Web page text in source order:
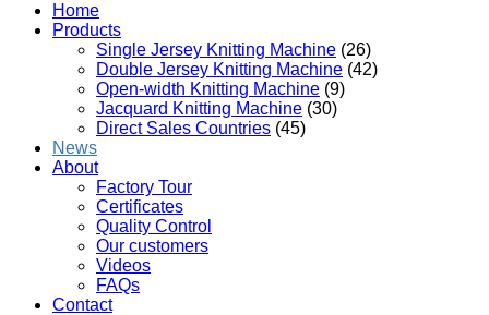
Home
Products
Single Jersey Knitting Machine (26)
Double Jersey Knitting Machine (42)
Open-width Knitting Machine (9)
Jacquard Knitting Machine (30)
Direct Sales Countries (45)
News
About
Factory Tour
Certificates
Quality Control
Our customers
Videos
FAQs
Contact